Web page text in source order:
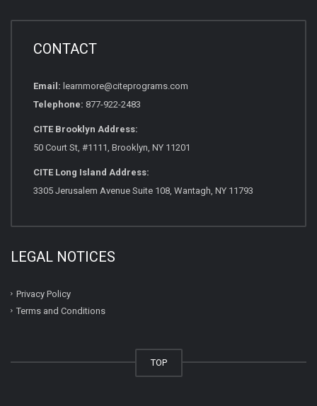
CONTACT
Email: learnmore@citeprograms.com
Telephone: 877-922-2483
CITE Brooklyn Address:
50 Court St, #1111, Brooklyn, NY 11201
CITE Long Island Address:
3305 Jerusalem Avenue Suite 108, Wantagh, NY 11793
LEGAL NOTICES
Privacy Policy
Terms and Conditions
TOP